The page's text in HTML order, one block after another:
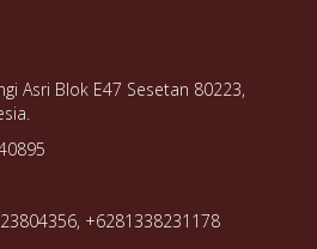
Asri Blok E47 Sesetan 80223,
+6281338231178